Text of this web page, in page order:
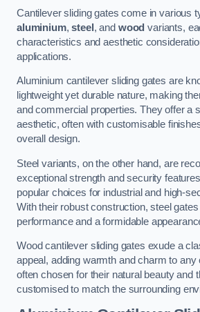
Cantilever sliding gates come in various
aluminium,steel , and wood variants,
characteristics and aesthetic
applications.
Aluminium cantilever sliding gates are
lightweight yet durable nature, making
and commercial properties. They offer a
aesthetic, often with customisable
overall design.
Steel variants, on the other hand, are
exceptional strength and security
popular choices for industrial and high-
With their robust construction, steel
performance and a formidable
Wood cantilever sliding gates exude a
appeal, adding warmth and charm to any
often chosen for their natural beauty and
customised to match the surrounding